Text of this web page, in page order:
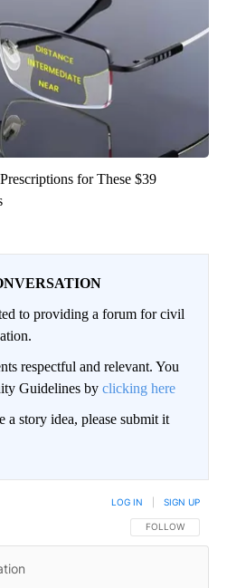
for These $39
to providing a forum for civil
respectful and relevant. You
Guidelines by clicking here
story idea, please submit it
FOLLOW THIS
FOLLOW
LOG IN SIGN UP